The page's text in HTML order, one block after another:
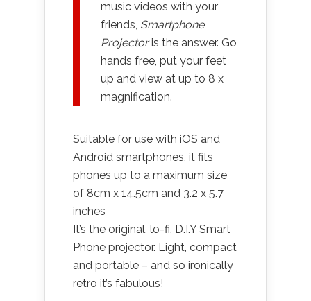
music videos with your
friends, Smartphone
Projectoris the answer. Go
hands free, put your feet
up and view at up to 8 x
magnification.
Suitable for use with iOS and
Android smartphones, it fits
phones up to a maximum size
of 8cm x 14.5cm and 3.2 x 5.7
inches
It’s the original, lo-fi, D.I.Y Smart
Phone projector. Light, compact
and portable – and so ironically
retro it’s fabulous!